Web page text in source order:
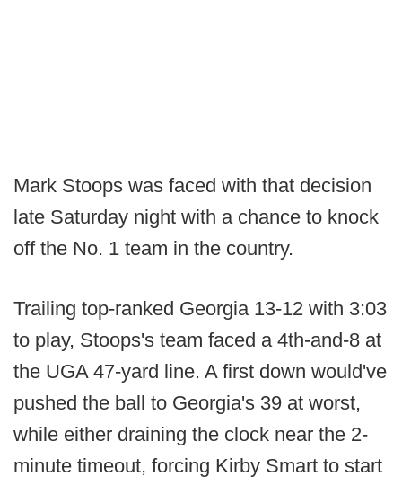
Mark Stoops was faced with that decision
late Saturday night with a chance to knock
off the No. 1 team in the country.
Trailing top-ranked Georgia 13-12 with 3:03
to play, Stoops's team faced a 4th-and-8 at
the UGA 47-yard line. A first down would've
pushed the ball to Georgia's 39 at worst,
while either draining the clock near the 2-
minute timeout, forcing Kirby Smart to start